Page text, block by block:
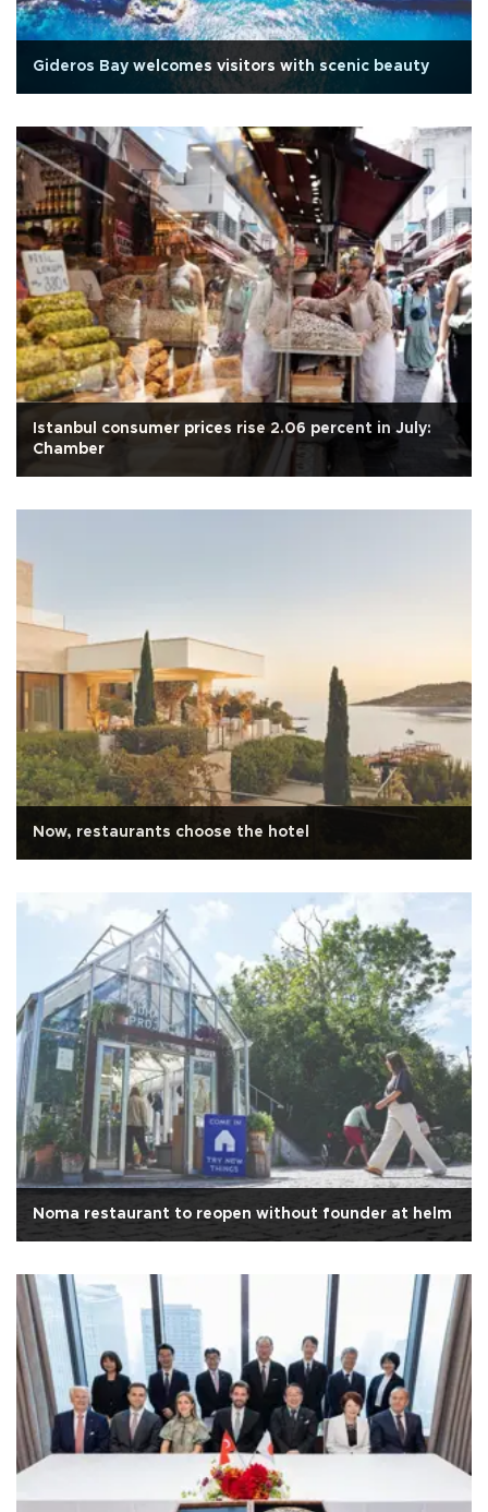
Gideros Bay welcomes visitors with scenic beauty
Istanbul consumer prices rise 2.06 percent in July:
Chamber
Now, restaurants choose the hotel
Noma restaurant to reopen without founder at helm